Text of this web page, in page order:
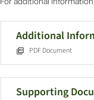
Additional
PDF Document
Supporting